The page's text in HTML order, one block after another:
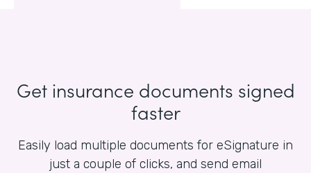
Get insurance documents signed
faster
Easily load multiple documents for eSignature in
just a couple of clicks, and send email